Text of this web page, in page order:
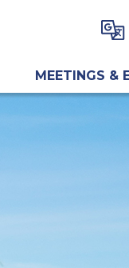
MEETINGS &